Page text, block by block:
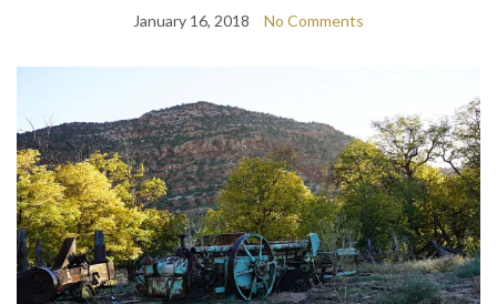
January 16, 2018 No Comments